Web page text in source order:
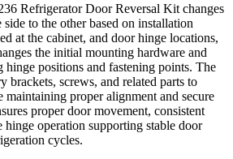
Refrigerator Door Reversal Kit changes
to the other based on installation
at the cabinet, and door hinge locations,
the initial mounting hardware and
hinge positions and fastening points. The
brackets, screws, and related parts to
proper alignment and secure
proper door movement, consistent
hinge operation supporting stable door
cycles.